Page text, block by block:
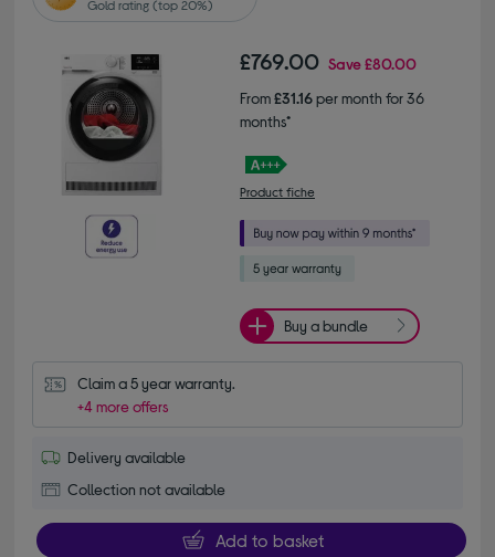
Gold rating (top 20%)
£769.00 Save£80.00
From£31.16per month for 36
months*
Product fiche
Buy a bundle
Claim a 5 year warranty.
+4 more offers
Delivery available
Collection not available
Add to basket